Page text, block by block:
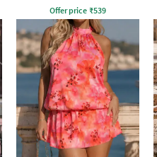
Offer price ₹539